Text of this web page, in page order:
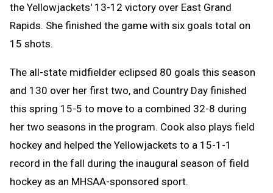
the Yellowjackets' 13-12 victory over East Grand
Rapids. She finished the game with six goals total on
15 shots.
The all-state midfielder eclipsed 80 goals this season
and 130 over her first two, and Country Day finished
this spring 15-5 to move to a combined 32-8 during
her two seasons in the program. Cook also plays field
hockey and helped the Yellowjackets to a 15-1-1
record in the fall during the inaugural season of field
hockey as an MHSAA-sponsored sport.